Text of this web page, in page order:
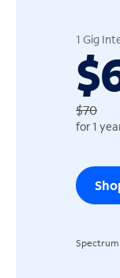
1 Gig
$70
for 1